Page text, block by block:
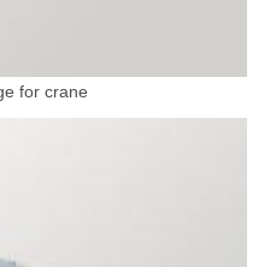
for crane